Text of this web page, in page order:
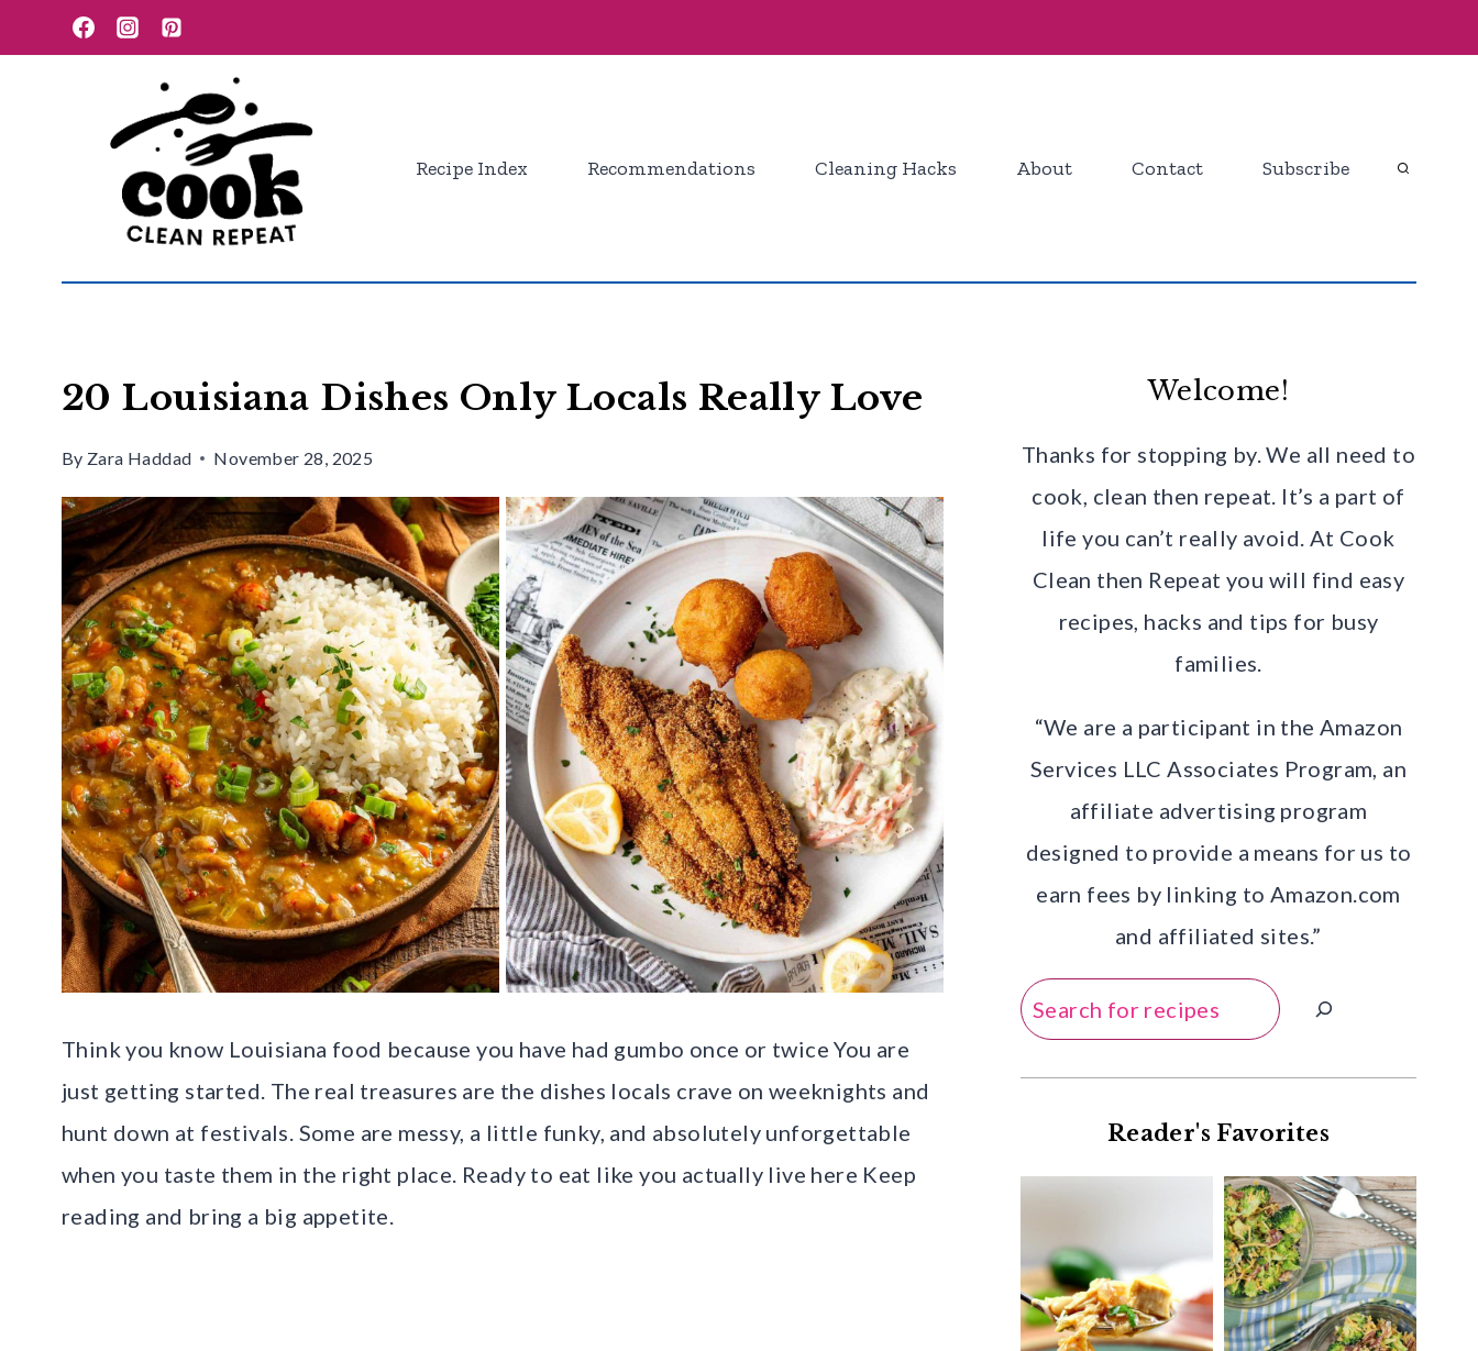
to
Recipe Index Recommendations Cleaning Hacks About Contact Subscribe
20 Louisiana Dishes Only Locals Really Love
By Zara Haddad November 28, 2025
Think you know Louisiana food because you have had gumbo once or twice You are
just getting started. The real treasures are the dishes locals crave on weeknights and
hunt down at festivals. Some are messy, a little funky, and absolutely unforgettable
when you taste them in the right place. Ready to eat like you actually live here Keep
reading and bring a big appetite.
Welcome!
Thanks for stopping by. We all need to
cook, clean then repeat. It’s a part of
life you can’t really avoid. At Cook
Clean then Repeat you will find easy
recipes, hacks and tips for busy
families.
“We are a participant in the Amazon
Services LLC Associates Program, an
affiliate advertising program
designed to provide a means for us to
earn fees by linking to Amazon.com
and affiliated sites.”
Search
Reader's Favorites